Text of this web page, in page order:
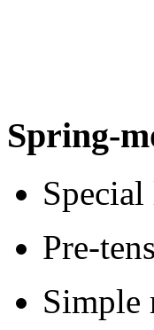
Spring-
Pre-
Simple